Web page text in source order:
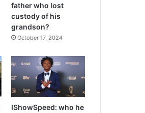
father who lost
custody of his
grandson?
October 17, 2024
IShowSpeed: who he